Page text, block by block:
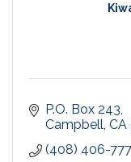
P.O. Box 243
Campbell CA
(408) 406-